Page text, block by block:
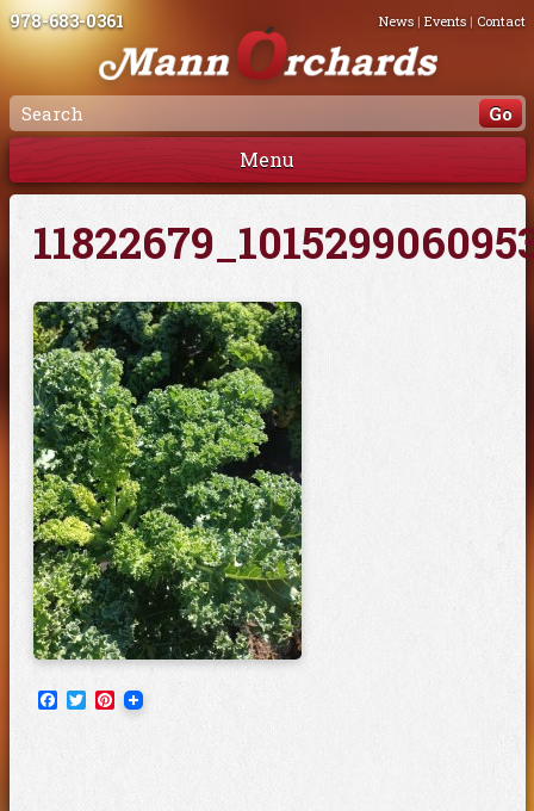
978-683-0361 News| Events| Contact
Menu
Facebook
TwitterPinterest